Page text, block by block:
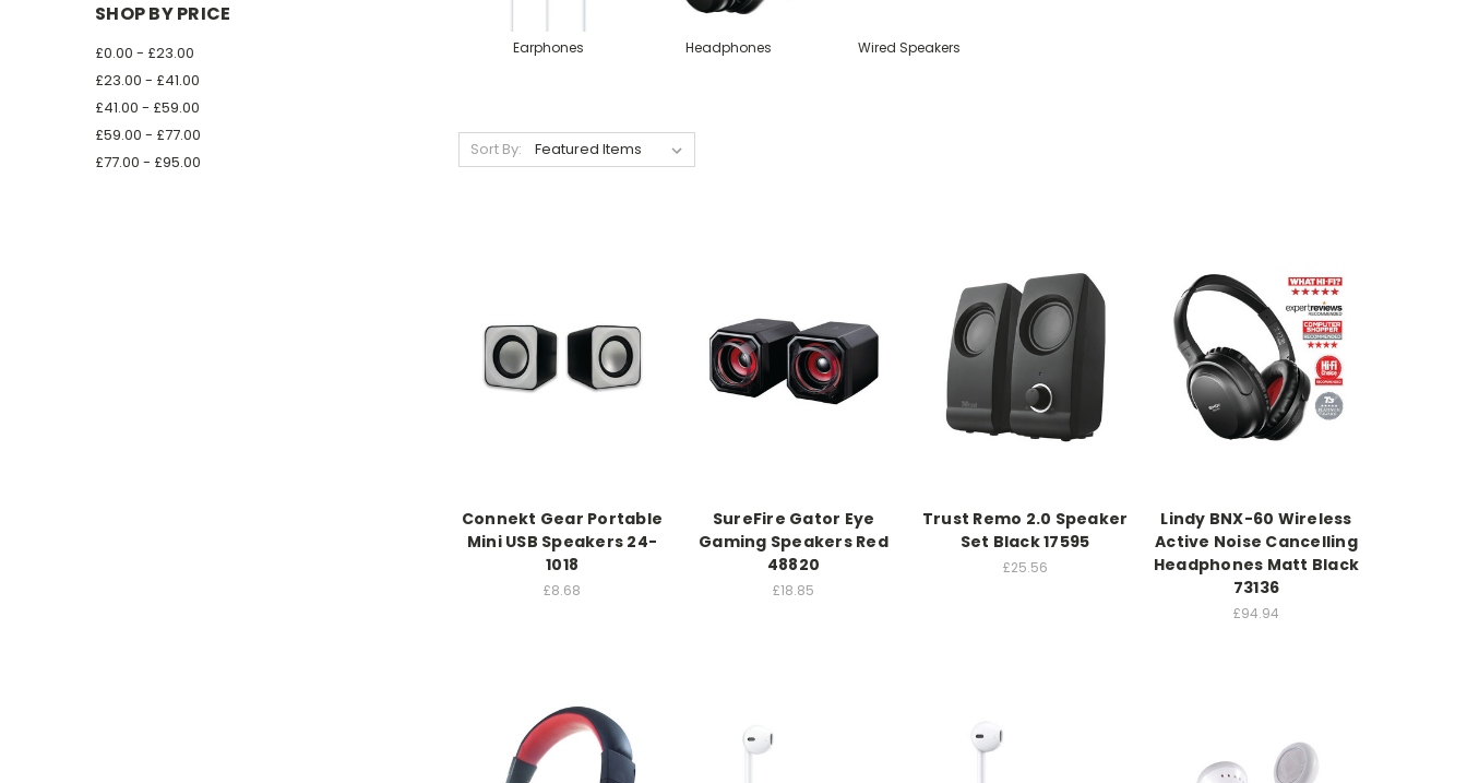
SHOP BY PRICE
£0.00 - £23.00
£23.00 - £41.00
£41.00 - £59.00
£59.00 - £77.00
£77.00 - £95.00
Earphones Headphones Wired Speakers
Sort By:
Connekt Gear Portable
Mini USB Speakers 24-
1018
£8.68
SureFire Gator Eye
Gaming Speakers Red
48820
£18.85
Trust Remo 2.0 Speaker
Set Black 17595
£25.56
Lindy BNX-60 Wireless
Active Noise Cancelling
Headphones Matt Black
73136
£94.94